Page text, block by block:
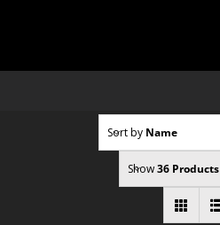
Sort by Name
Show36 Products